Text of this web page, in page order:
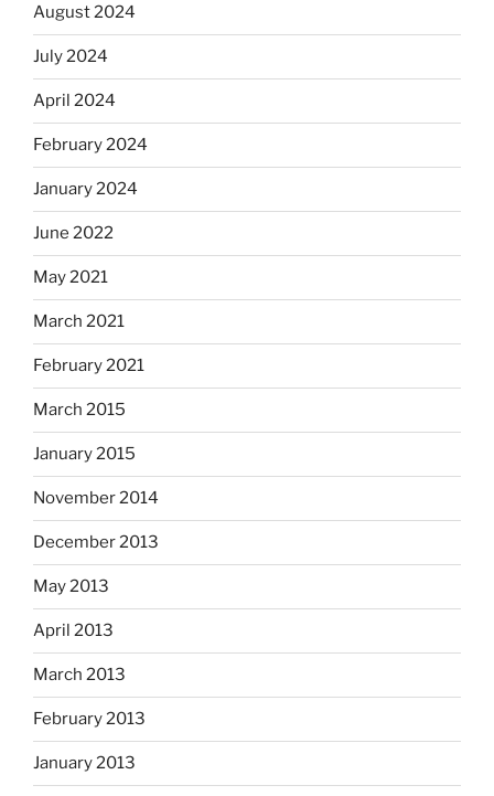
August 2024
July 2024
April 2024
February 2024
January 2024
June 2022
May 2021
March 2021
February 2021
March 2015
January 2015
November 2014
December 2013
May 2013
April 2013
March 2013
February 2013
January 2013